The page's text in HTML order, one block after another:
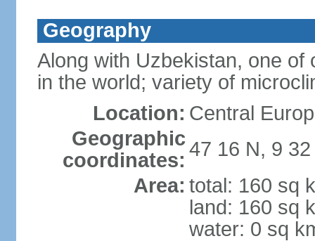
Geography
Along with Uzbekistan, one
in the world; variety of
Location: Central
Geographic
coordinates: 47 16 N, 9 32
Area: total: 160 sq
land: 160 sq
water: 0 sq